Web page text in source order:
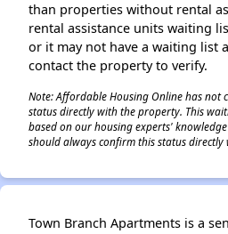
than properties without rental
rental assistance units waiting
or it may not have a waiting list
contact the property to verify.
Note: Affordable Housing Online has not
status directly with the property. This
based on our housing experts'
should always confirm this status
Town Branch Apartments is a